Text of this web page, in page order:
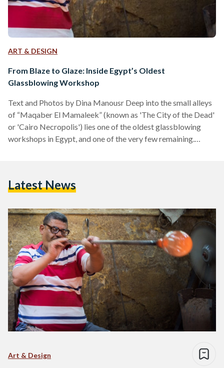
ART & DESIGN
From Blaze to Glaze: Inside Egypt’s Oldest
Glassblowing Workshop
Text and Photos by Dina Manousr Deep into the small alleys
of “Maqaber El Mamaleek” (known as 'The City of the Dead'
or 'Cairo Necropolis') lies one of the oldest glassblowing
workshops in Egypt, and one of the very few remaining.
career as he struggled between glassblowing and boxing,
Latest News
Art & Design